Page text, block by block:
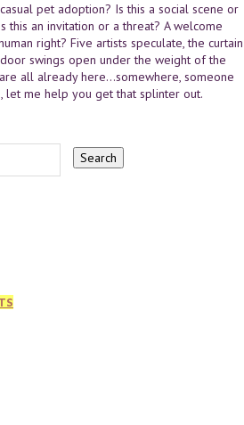
pet adoption? Is this a social scene or
this an invitation or a threat? A welcome
right? Five artists speculate, the curtain
swings open under the weight of the
all already here...somewhere, someone
let me help you get that splinter out.